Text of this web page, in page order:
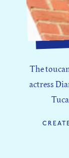
The
actress